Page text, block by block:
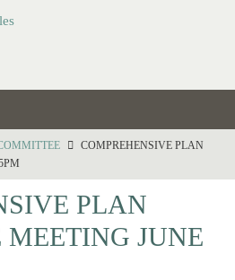
COMPREHENSIVE PLAN
PLAN
JUNE